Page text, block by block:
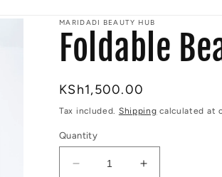
MARIDADI BEAUTY HUB
Foldable
Regular
price
KSh1,500.00
Tax included. Shipping calculated at
Quantity
Decrease
Increase